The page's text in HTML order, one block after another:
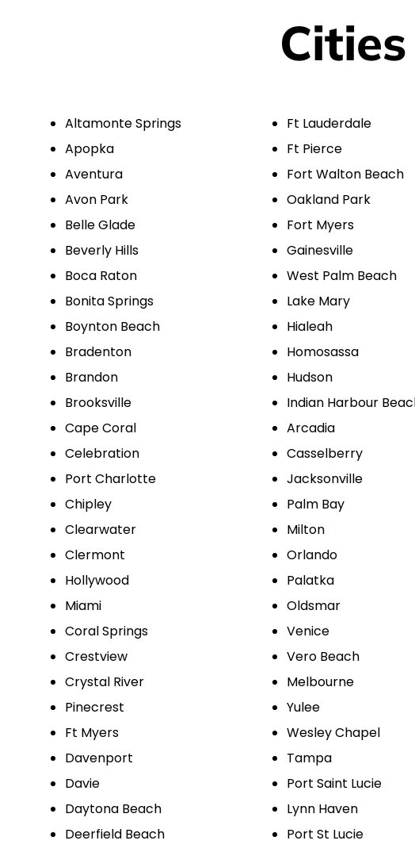
Altamonte Springs
Apopka
Aventura
Avon Park
Belle Glade
Beverly Hills
Boca Raton
Bonita Springs
Boynton Beach
Bradenton
Brandon
Brooksville
Cape Coral
Celebration
Port Charlotte
Chipley
Clearwater
Clermont
Hollywood
Miami
Coral Springs
Crestview
Crystal River
Pinecrest
Ft Myers
Davenport
Davie
Daytona Beach
Deerfield Beach
Ft Lauderdale
Ft Pierce
Fort Walton Beach
Oakland Park
Fort Myers
Gainesville
West Palm Beach
Lake Mary
Hialeah
Homosassa
Hudson
Indian Harbour
Arcadia
Casselberry
Jacksonville
Palm Bay
Milton
Orlando
Palatka
Oldsmar
Venice
Vero Beach
Melbourne
Yulee
Wesley Chapel
Tampa
Port Saint Lucie
Lynn Haven
Port St Lucie